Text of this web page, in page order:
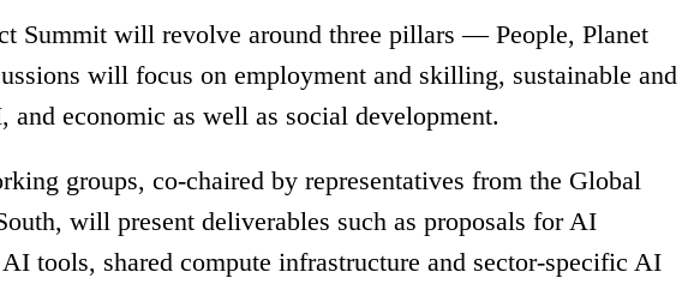
Summit will revolve around three pillars — People, Planet
will focus on employment and skilling, sustainable and
and economic as well as social development.
groups, co-chaired by representatives from the Global
will present deliverables such as proposals for AI
tools, shared compute infrastructure and sector-specific AI